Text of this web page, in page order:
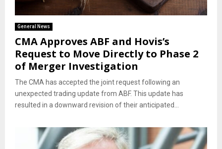
General News
CMA Approves ABF and Hovis’s
Request to Move Directly to Phase 2
of Merger Investigation
The CMA has accepted the joint request following an
unexpected trading update from ABF. This update has
resulted in a downward revision of their anticipated...